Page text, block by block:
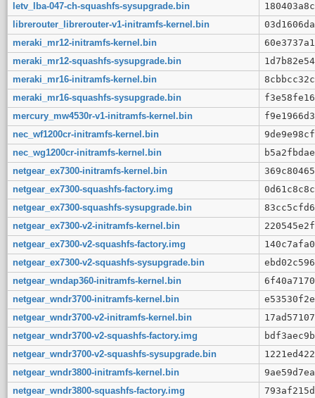
letv_lba-047-ch-squashfs-sysupgrade.bin
librerouter_librerouter-v1-initramfs-kernel.bin
meraki_mr12-initramfs-kernel.bin
meraki_mr12-squashfs-sysupgrade.bin
meraki_mr16-initramfs-kernel.bin
meraki_mr16-squashfs-sysupgrade.bin
mercury_mw4530r-v1-initramfs-kernel.bin
nec_wf1200cr-initramfs-kernel.bin
nec_wg1200cr-initramfs-kernel.bin
netgear_ex7300-initramfs-kernel.bin
netgear_ex7300-squashfs-factory.img
netgear_ex7300-squashfs-sysupgrade.bin
netgear_ex7300-v2-initramfs-kernel.bin
netgear_ex7300-v2-squashfs-factory.img
netgear_ex7300-v2-squashfs-sysupgrade.bin
netgear_wndap360-initramfs-kernel.bin
netgear_wndr3700-initramfs-kernel.bin
netgear_wndr3700-v2-initramfs-kernel.bin
netgear_wndr3700-v2-squashfs-factory.img
netgear_wndr3700-v2-squashfs-sysupgrade.bin
netgear_wndr3800-initramfs-kernel.bin
netgear_wndr3800-squashfs-factory.img